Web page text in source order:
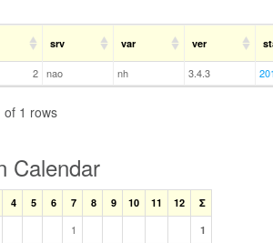
srv var ver
2 nao nh 3.4.3
of 1 rows
Calendar
4 5 6 7 8 9 10 11 12
Σ
1
1